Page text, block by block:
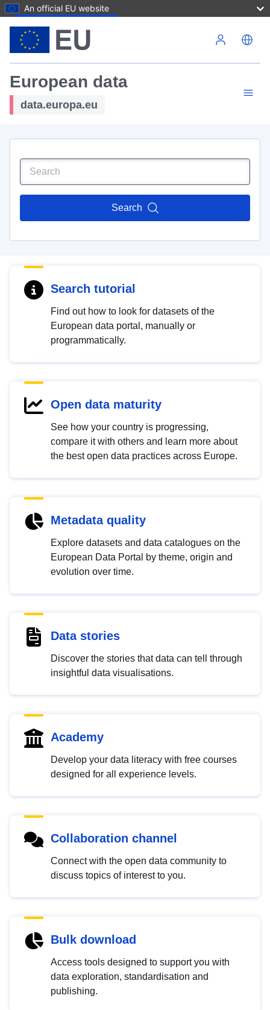
An official EU website
European data
data.europa.eu
Search
Search tutorial
Find out how to look for datasets of the
European data portal, manually or
programmatically.
Open data maturity
See how your country is progressing,
compare it with others and learn more about
the best open data practices across Europe.
Metadata quality
Explore datasets and data catalogues on the
European Data Portal by theme, origin and
evolution over time.
Data stories
Discover the stories that data can tell through
insightful data visualisations.
Academy
Develop your data literacy with free courses
designed for all experience levels.
Collaboration channel
Connect with the open data community to
discuss topics of interest to you.
Bulk download
Access tools designed to support you with
data exploration, standardisation and
publishing.